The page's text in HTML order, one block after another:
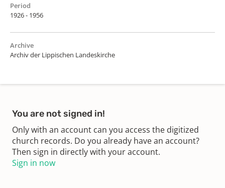
Period
1926 - 1956
Archive
Archiv der Lippischen Landeskirche
You are not signed in!
Only with an account can you access the digitized
church records. Do you already have an account?
Then sign in directly with your account.
Sign in now